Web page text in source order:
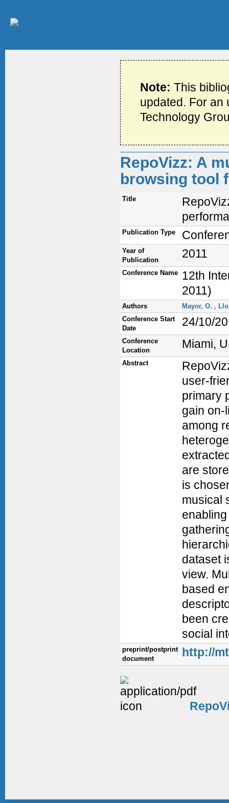
Note:This
updated. For an
Technology
RepoVizz: A
browsing tool
Title
Publication Type
Year of
Publication
2011
Conference Name
12th
2011)
Authors Mayor, O.
Conference Start
Date
24/10/
Conference
Location
Miami,
Abstract
user-
primary
gain on-
among
are
is
musical
dataset
view.
based
been
social
preprint/postprint
document
http://